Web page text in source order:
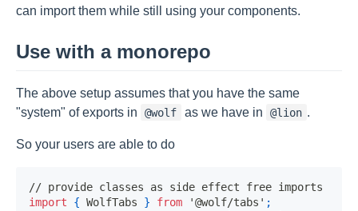
can import them while still using your components.
Use with a monorepo
The above setup assumes that you have the same
"system" of exports in
@wolf as we have in @lion .
So your users are able to do
// provide classes as side effect free imports
import
{ WolfTabs } from '@wolf/tabs' ;